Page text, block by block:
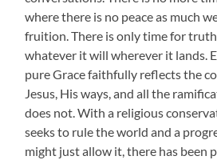
where there is no peace as much
fruition. There is only time for
whatever it will wherever it lands.
pure Grace faithfully reflects the
Jesus, His ways, and all the
does not. With a religious
seeks to rule the world and a
might just allow it, there has been